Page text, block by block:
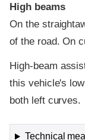
High beams
On the
of the road. On
High-beam
this vehicle's
both left curves.
Technical